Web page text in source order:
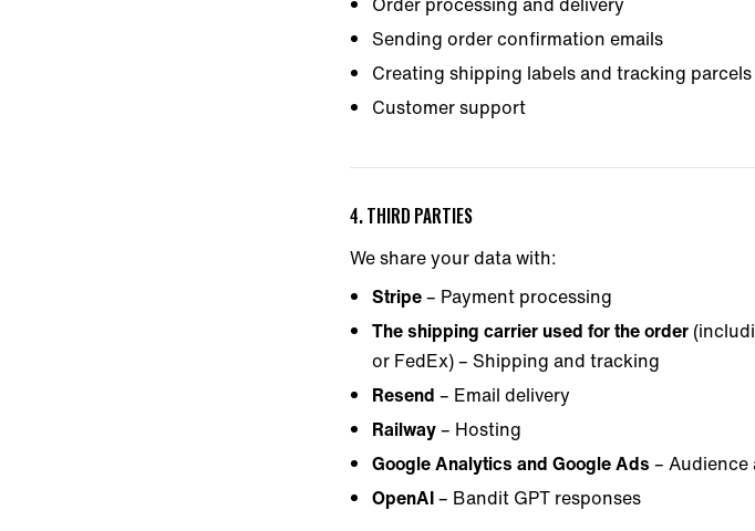
Sending order confirmation emails
Creating shipping labels and tracking parcels
Customer support
4. THIRD PARTIES
We share your data with:
Stripe– Payment processing
The shipping carrier used for the order
or FedEx) – Shipping and tracking
Resend – Email delivery
Railway– Hosting
Google Analytics and Google Ads –
OpenAI– Bandit GPT responses